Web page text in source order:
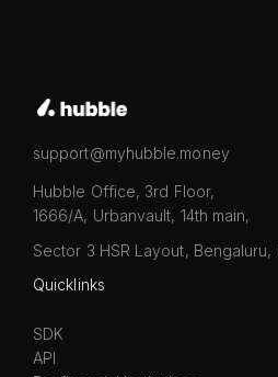
support@myhubble.money
Hubble Office, 3rd Floor,
1666/A, Urbanvault, 14th main,
Sector 3 HSR Layout, Bengaluru,
Quicklinks
SDK
API